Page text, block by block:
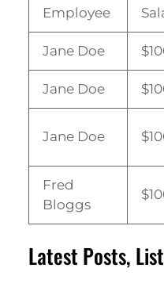
Employee
Jane Doe
Jane Doe
Jane Doe
Fred
Bloggs
Latest Posts,